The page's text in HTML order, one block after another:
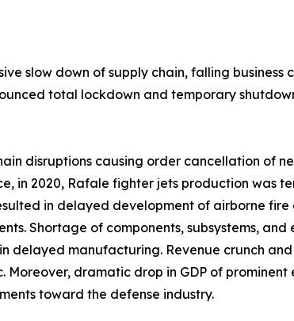
slow down of supply chain, falling
total lockdown and temporary
disruptions causing order cancellation of
in 2020, Rafale fighter jets production was
in delayed development of airborne
Shortage of components, subsystems,
manufacturing. Revenue crunch
dramatic drop in GDP of prominent
toward the defense industry.